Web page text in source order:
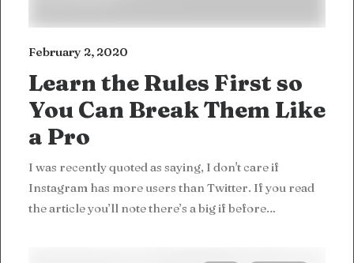
February 2, 2020
Learn the Rules First so
You Can Break Them Like
a Pro
I was recently quoted as saying, I don't care if
Instagram has more users than Twitter. If you read
the article you’ll note there’s a big if before…